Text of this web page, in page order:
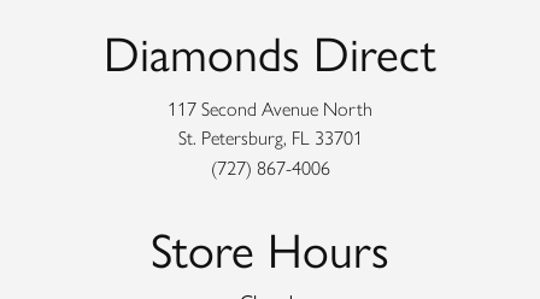
Diamonds Direct
117 Second Avenue North
St. Petersburg, FL 33701
(727) 867-4006
Store Hours